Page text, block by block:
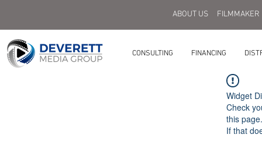
ABOUT US FILMMAKER
CONSULTING FINANCING
Widget
Check
this page.
If that